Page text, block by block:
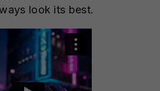
look its best.